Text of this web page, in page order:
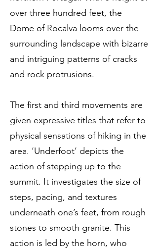
over three hundred feet, the
Dome of Rocalva looms over the
surrounding landscape with bizarre
and intriguing patterns of cracks
and rock protrusions.
The first and third movements are
given expressive titles that refer to
physical sensations of hiking in the
area. ‘Underfoot’ depicts the
action of stepping up to the
summit. It investigates the size of
steps, pacing, and textures
underneath one’s feet, from rough
stones to smooth granite. This
action is led by the horn, who